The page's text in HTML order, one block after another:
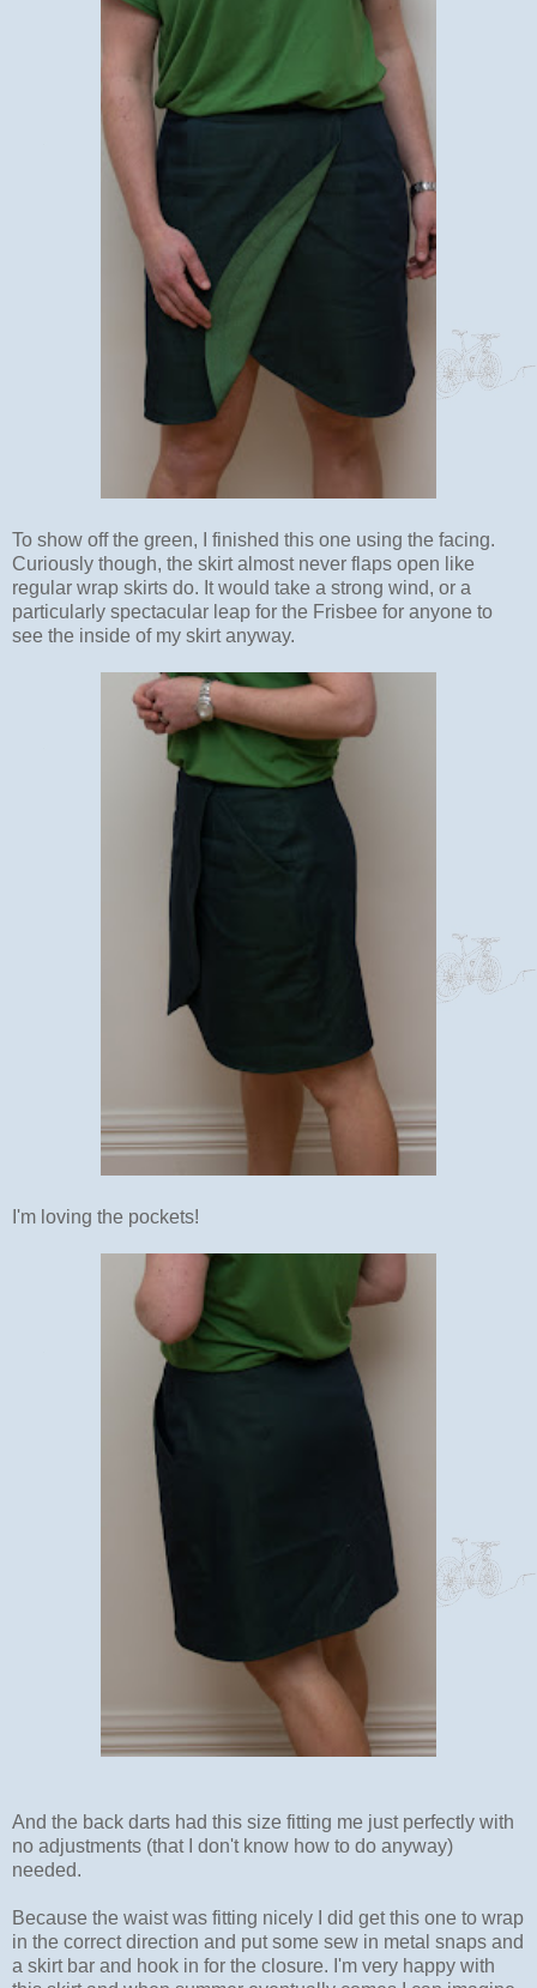
To show off the green, I finished this one using the facing.
Curiously though, the skirt almost never flaps open like
regular wrap skirts do. It would take a strong wind, or a
particularly spectacular leap for the Frisbee for anyone to
see the inside of my skirt anyway.
I'm loving the pockets!
And the back darts had this size fitting me just perfectly with
no adjustments (that I don't know how to do anyway)
needed.
Because the waist was fitting nicely I did get this one to wrap
in the correct direction and put some sew in metal snaps and
a skirt bar and hook in for the closure. I'm very happy with